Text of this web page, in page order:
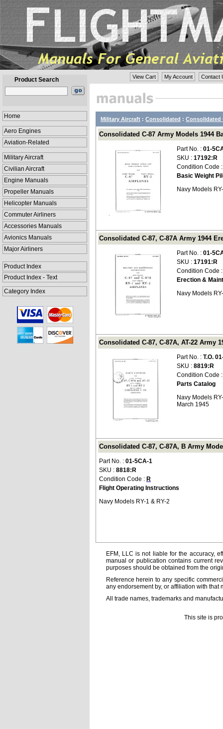
Product Search
Home
Aero Engines
Aviation-Related
Military Aircraft
Civilian Aircraft
Engine Manuals
Propeller Manuals
Helicopter Manuals
Commuter Airliners
Accessories Manuals
Avionics Manuals
Major Airliners
Product Index
Product Index - Text
Category Index
View Cart My Account Contact
Military Aircraft : Consolidated : Consolidated
Consolidated C-87 Army Models 1944
Part No. : 01-
SKU : 17192:R
Condition Code
Basic Weight
Navy Models
Consolidated C-87, C-87A Army 1944
Part No. : 01-
SKU : 17191:R
Condition Code
Erection &
Navy Models
Consolidated C-87, C-87A, AT-22 Army
Part No. : T.O.
SKU : 8819:R
Condition Code
Parts Catalog
Navy Models
March 1945
Consolidated C-87, C-87A, B Army
Part No. : 01-5CA-1
SKU : 8818:R
Condition Code : R
Flight Operating Instructions
Navy Models RY-1 & RY-2
EFM, LLC is not liable for the accuracy,
manual or publication contains current
purposes should be obtained from the
Reference herein to any specific
any endorsement by, or affiliation with that
All trade names, trademarks and
This site is